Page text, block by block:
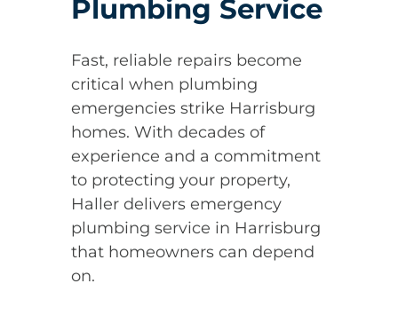
Plumbing Service
Fast, reliable repairs become
critical when plumbing
emergencies strike Harrisburg
homes. With decades of
experience and a commitment
to protecting your property,
Haller delivers emergency
plumbing service in Harrisburg
that homeowners can depend
on.